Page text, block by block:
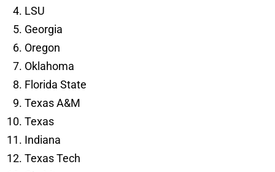
LSU
Georgia
Oregon
Oklahoma
Florida State
Texas A&M
Texas
Indiana
Texas Tech